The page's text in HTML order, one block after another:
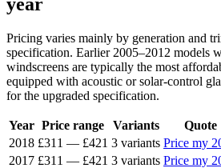
Pricing varies mainly by generation and
specification. Earlier 2005–2012 models
windscreens are typically the most
equipped with acoustic or solar-control
for the upgraded specification.
Year Price range Variants
Quote
2018 £311 — £421 3 variants Price my
2017 £311 — £421 3 variants Price my